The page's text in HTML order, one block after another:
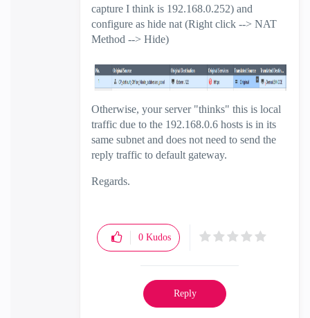
capture I think is 192.168.0.252) and
configure as hide nat (Right click --> NAT
Method --> Hide)
Otherwise, your server "thinks" this is local
traffic due to the 192.168.0.6 hosts is in its
same subnet and does not need to send the
reply traffic to default gateway.
Regards.
0 Kudos
Reply